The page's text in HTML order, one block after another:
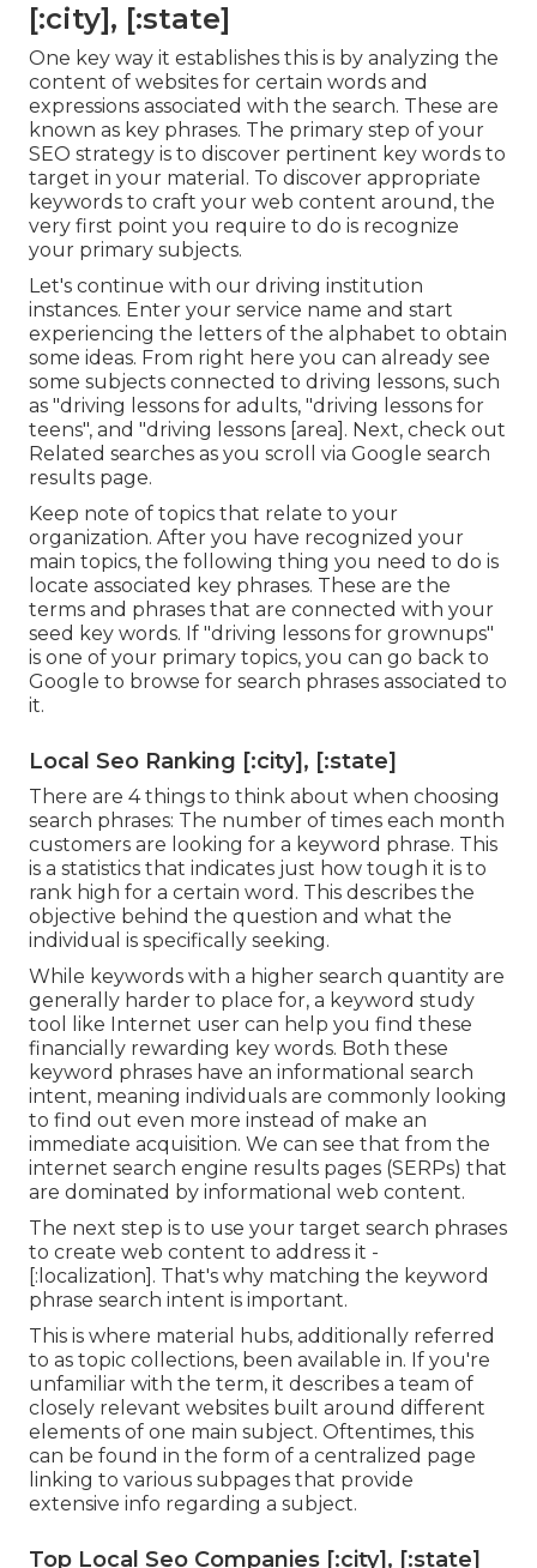
[:city], [:state]
One key way it establishes this is by analyzing the
content of websites for certain words and
expressions associated with the search. These are
known as key phrases. The primary step of your
SEO strategy is to discover pertinent key words to
target in your material. To discover appropriate
keywords to craft your web content around, the
very first point you require to do is recognize
your primary subjects.
Let's continue with our driving institution
instances. Enter your service name and start
experiencing the letters of the alphabet to obtain
some ideas. From right here you can already see
some subjects connected to driving lessons, such
as "driving lessons for adults, "driving lessons for
teens", and "driving lessons [area]. Next, check out
Related searches as you scroll via Google search
results page.
Keep note of topics that relate to your
organization. After you have recognized your
main topics, the following thing you need to do is
locate associated key phrases. These are the
terms and phrases that are connected with your
seed key words. If "driving lessons for grownups"
is one of your primary topics, you can go back to
Google to browse for search phrases associated to
it.
Local Seo Ranking [:city], [:state]
There are 4 things to think about when choosing
search phrases: The number of times each month
customers are looking for a keyword phrase. This
is a statistics that indicates just how tough it is to
rank high for a certain word. This describes the
objective behind the question and what the
individual is specifically seeking.
While keywords with a higher search quantity are
generally harder to place for, a keyword study
tool like Internet user can help you find these
financially rewarding key words. Both these
keyword phrases have an informational search
intent, meaning individuals are commonly looking
to find out even more instead of make an
immediate acquisition. We can see that from the
internet search engine results pages (SERPs) that
are dominated by informational web content.
The next step is to use your target search phrases
to create web content to address it -
[:localization]. That's why matching the keyword
phrase search intent is important.
This is where material hubs, additionally referred
to as topic collections, been available in. If you're
unfamiliar with the term, it describes a team of
closely relevant websites built around different
elements of one main subject. Oftentimes, this
can be found in the form of a centralized page
linking to various subpages that provide
extensive info regarding a subject.
Top Local Seo Companies [:city], [:state]